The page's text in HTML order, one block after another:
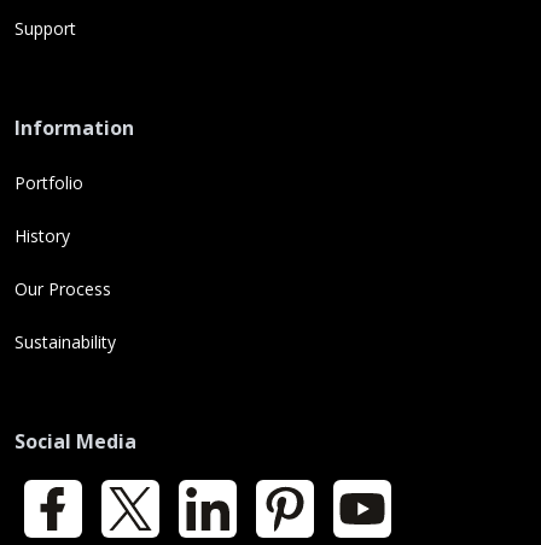
Support
Information
Portfolio
History
Our Process
Sustainability
Social Media
Facebook LinkedIn Pinterest YouTube